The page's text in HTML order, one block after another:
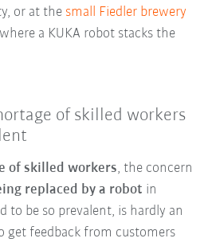
or at the small Fiedler brewery
a KUKA robot stacks the
of skilled workers
of skilled workers, the concern
replaced by a robot in
to be so prevalent, is hardly an
get feedback from customers